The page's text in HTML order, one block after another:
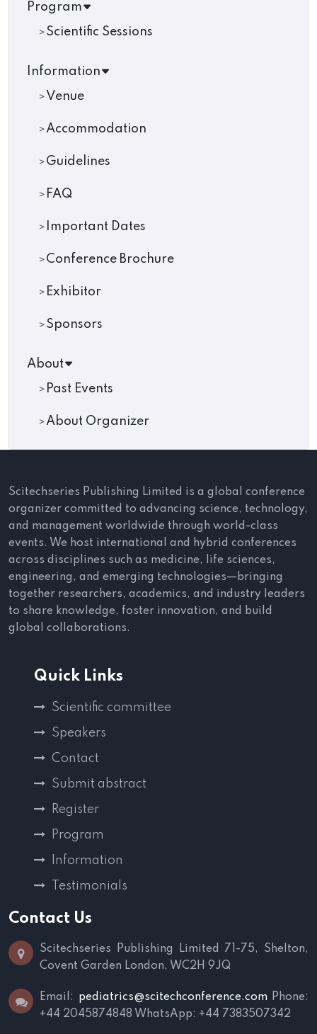
Program
Scientific Sessions
Information
Venue
Accommodation
Guidelines
FAQ
Important Dates
Conference Brochure
Exhibitor
Sponsors
About
Past Events
About Organizer
Scitechseries Publishing Limited is a global conference
organizer committed to advancing science, technology,
and management worldwide through world-class
events. We host international and hybrid conferences
across disciplines such as medicine, life sciences,
engineering, and emerging technologies—bringing
together researchers, academics, and industry leaders
to share knowledge, foster innovation, and build
global collaborations.
Quick Links
Scientific committee
Speakers
Contact
Submit abstract
Register
Program
Information
Testimonials
Contact Us
Scitechseries Publishing Limited
71-75, Shelton,
Covent Garden London, WC2H 9JQ
Email: pediatrics@scitechconference.comPhone:
+44 2045874848 WhatsApp: +44 7383507342